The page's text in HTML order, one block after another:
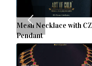
Mesh Necklace with CZ
Pendant